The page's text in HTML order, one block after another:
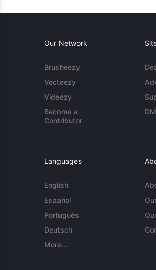
Our Network
Brusheezy
Vecteezy
Videezy
Become a
Contributor
Languages
English
Español
Português
Deutsch
More...